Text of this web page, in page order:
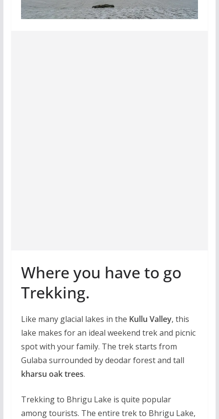
Where you have to go
Trekking.
Like many glacial lakes in the Kullu Valley, this
lake makes for an ideal weekend trek and picnic
spot with your family. The trek starts from
Gulaba surrounded by deodar forest and tall
kharsu oak trees.
Trekking to Bhrigu Lake is quite popular
among tourists. The entire trek to Bhrigu Lake,